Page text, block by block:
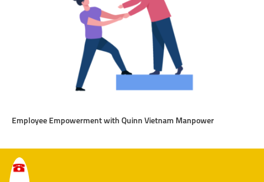
Employee Empowerment with Quinn Vietnam Manpower